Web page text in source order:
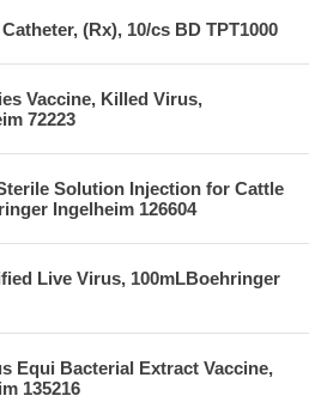
(Rx), 10/cs BD TPT1000
Vaccine, Killed Virus,
72223
Solution Injection for Cattle
Ingelheim 126604
Live Virus, 100mLBoehringer
Equi Bacterial Extract Vaccine,
135216